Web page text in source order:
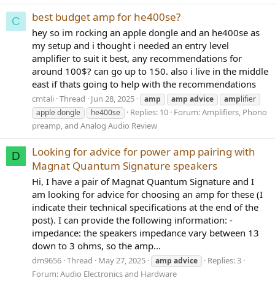
C best budget amp for he400se?
hey so im rocking an apple dongle and an he400se as
my setup and i thought i needed an entry level
amplifier to suit it best, any recommendations for
around 100$? can go up to 150. also i live in the middle
east if thats going to help with the recommendations
cmtali Thread Jun 28, 2025 amp amp advice amplifier
apple dongle
he400se Replies: 10 Forum:Amplifiers, Phono
preamp, and Analog Audio Review
D
Looking for advice for power amp pairing with
Magnat Quantum Signature speakers
Hi, I have a pair of Magnat Quantum Signature and I
am looking for advice for choosing an amp for these (I
indicate their technical specifications at the end of the
post). I can provide the following information: -
impedance: the speakers impedance vary between 13
down to 3 ohms, so the amp...
dm9656 Thread May 27, 2025 amp advice
Replies: 3
Forum:Audio Electronics and Hardware